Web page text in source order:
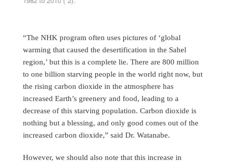
“The NHK program often uses pictures of ‘global
warming that caused the desertification in the Sahel
region,’ but this is a complete lie. There are 800 million
to one billion starving people in the world right now, but
the rising carbon dioxide in the atmosphere has
increased Earth’s greenery and food, leading to a
decrease of this starving population. Carbon dioxide is
nothing but a blessing, and only good comes out of the
increased carbon dioxide,” said Dr. Watanabe.
However, we should also note that this increase in